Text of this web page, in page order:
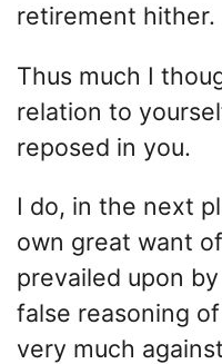
retirement hither.
Thus much I
relation to
reposed in you.
I do, in the next
own great want
prevailed upon
false reasoning
very much